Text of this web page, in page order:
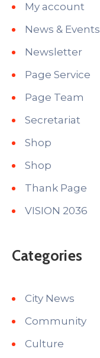
My account
News & Events
Newsletter
Page Service
Page Team
Secretariat
Shop
Shop
Thank Page
VISION 2036
Categories
City News
Community
Culture